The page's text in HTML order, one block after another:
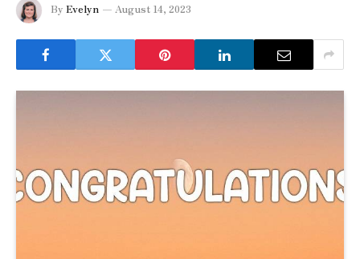
By Evelyn August 14, 2023